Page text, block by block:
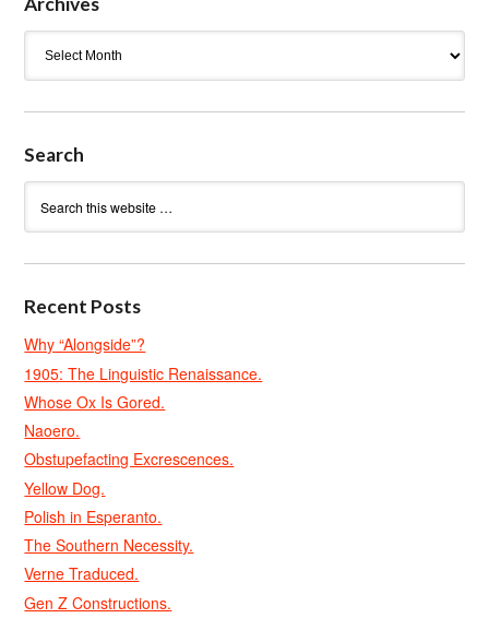
Search
Recent Posts
Why “Alongside”?
1905: The Linguistic Renaissance.
Whose Ox Is Gored.
Naoero.
Obstupefacting Excrescences.
Yellow Dog.
Polish in Esperanto.
The Southern Necessity.
Verne Traduced.
Gen Z Constructions.